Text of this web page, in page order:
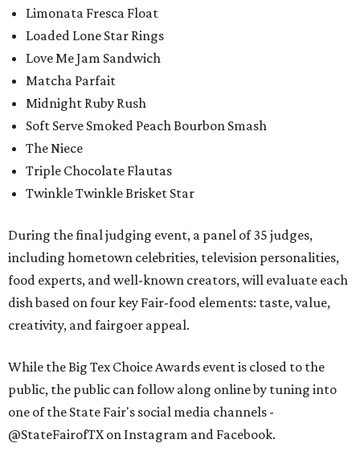
Limonata Fresca Float
Loaded Lone Star Rings
Love Me Jam Sandwich
Matcha Parfait
Midnight Ruby Rush
Soft Serve Smoked Peach Bourbon Smash
The Niece
Triple Chocolate Flautas
Twinkle Twinkle Brisket Star
During the final judging event, a panel of 35 judges,
including hometown celebrities, television personalities,
food experts, and well-known creators, will evaluate each
dish based on four key Fair-food elements: taste, value,
creativity, and fairgoer appeal.
While the Big Tex Choice Awards event is closed to the
public, the public can follow along online by tuning into
one of the State Fair's social media channels -
@StateFairofTX on Instagram and Facebook.